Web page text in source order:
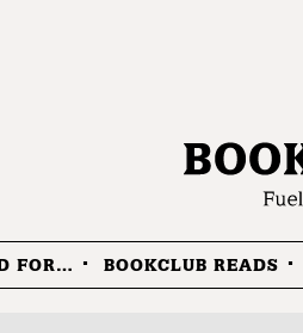
FOR… BOOKCLUB READS